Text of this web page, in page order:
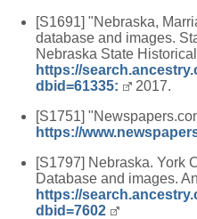
[S1691] "Nebraska,
database and images.
Nebraska State
https://
dbid=61335:
2017.
[S1751]
https://
[S1797] Nebraska. York
Database and images.
https://
dbid=7602